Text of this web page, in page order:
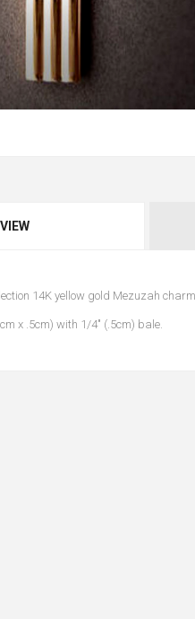
14K yellow gold Mezuzah
x .5cm) with 1/4" (.5cm) bale.